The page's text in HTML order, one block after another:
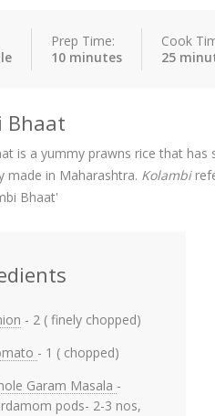
Prep Time:
10 minutes
Cook
25
Bhaat
is a yummy prawns rice that
made in Maharashtra. Kolambi
Bhaat'
- 2 ( finely chopped)
- 1 ( chopped)
Garam Masala -
pods- 2-3 nos,